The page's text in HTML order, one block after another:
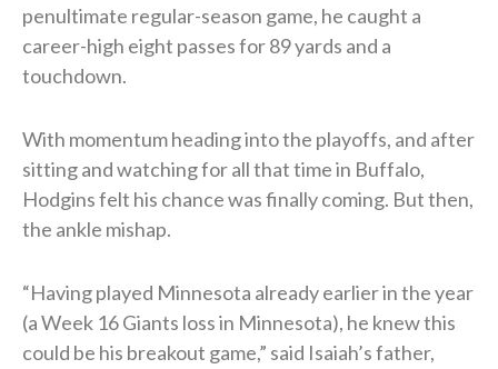
penultimate regular-season game, he caught a
career-high eight passes for 89 yards and a
touchdown.
With momentum heading into the playoffs, and after
sitting and watching for all that time in Buffalo,
Hodgins felt his chance was finally coming. But then,
the ankle mishap.
“Having played Minnesota already earlier in the year
(a Week 16 Giants loss in Minnesota), he knew this
could be his breakout game,” said Isaiah’s father,